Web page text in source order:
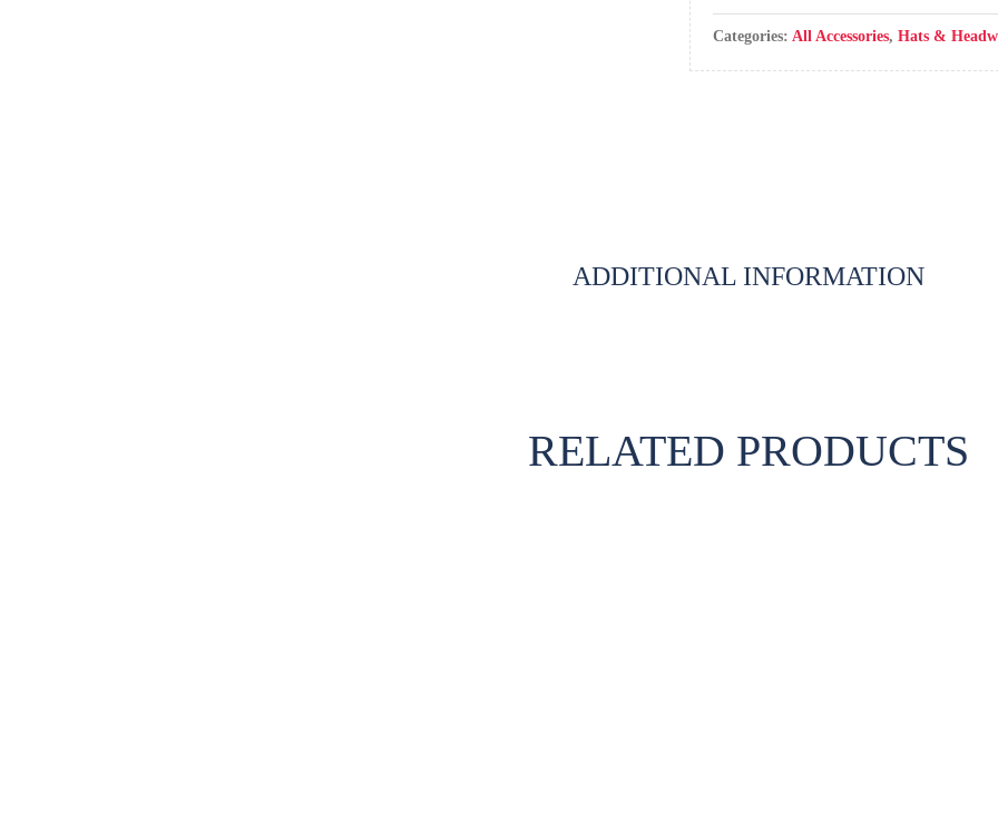
Categories:All Accessories,Hats &
ADDITIONAL INFORMATION
RELATED PRODUCTS